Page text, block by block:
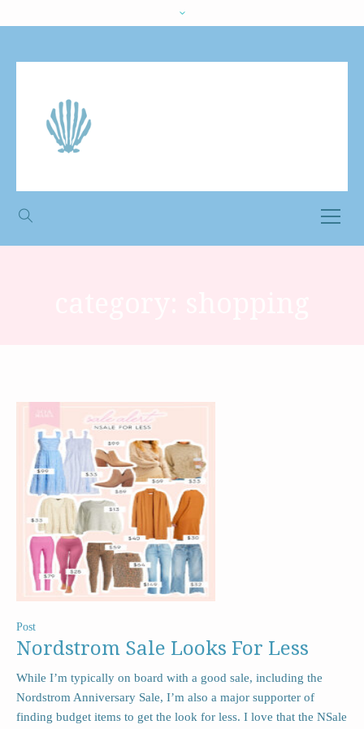
Post
Nordstrom Sale Looks For Less
While I’m typically on board with a good sale, including the
Nordstrom Anniversary Sale, I’m also a major supporter of
finding budget items to get the look for less. I love that the NSale